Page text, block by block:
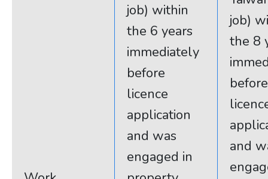
job) within
the 6 years
immediately
before
licence
application
and was
engaged in
job)
the 8
before
and